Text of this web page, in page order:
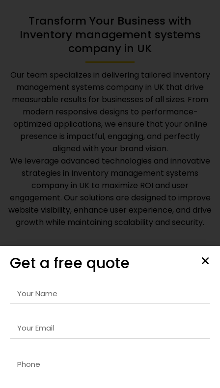
Transform Your Business with
Inventory management systems
company in UK
Our team specializes in delivering tailored Inventory
management systems company in UK that drive
measurable results for businesses of all sizes. From
modern responsive designs to performance-
optimized applications, we ensure that your online
presence is impactful, engaging, and perfectly
aligned with your brand vision.
We leverage advanced technologies and innovative
strategies in Inventory management systems
company in UK to maximize ROI and user
engagement. Our solutions are designed to improve
website visibility, enhance user experience, and drive
growth while maintaining scalability and security.
Get a free quote